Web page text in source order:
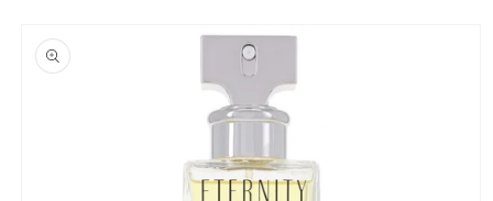
product
information